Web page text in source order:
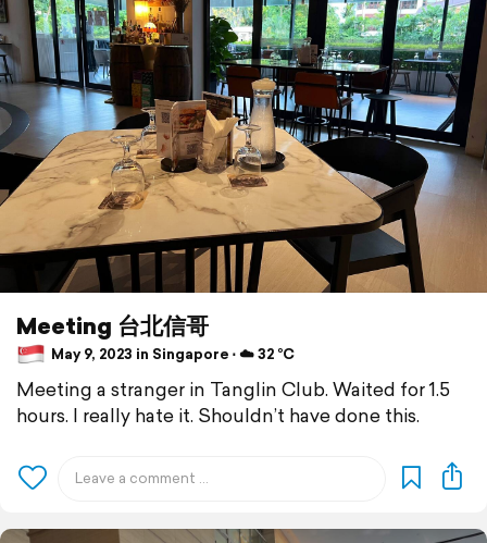
Meeting 台北信哥
May 9, 2023 in Singapore ⋅ ☁️ 32 °C
Meeting a stranger in Tanglin Club. Waited for 1.5
hours. I really hate it. Shouldn’t have done this.